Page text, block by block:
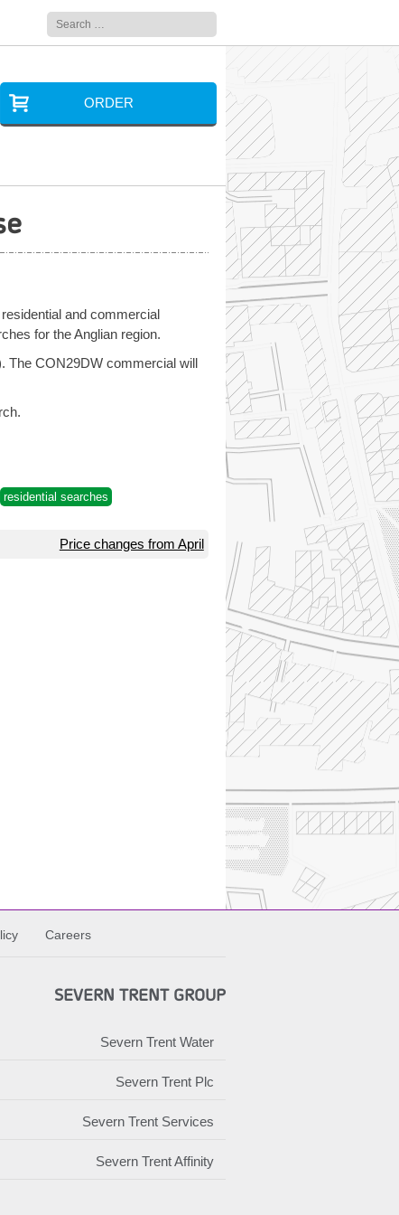
Search
for:
ORDER
and commercial
for the Anglian region.
The CON29DW commercial will
residential searches
Price changes from April
Careers
SEVERN TRENT GROUP
Severn Trent Water
Severn Trent Plc
Severn Trent Services
Severn Trent Affinity